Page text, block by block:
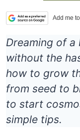
Add me
Dreaming of
without the
how to grow
from seed to
to start
simple tips.